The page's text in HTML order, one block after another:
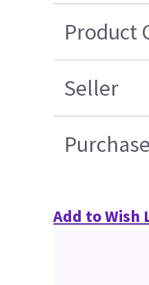
Product
Seller
Add to Wish